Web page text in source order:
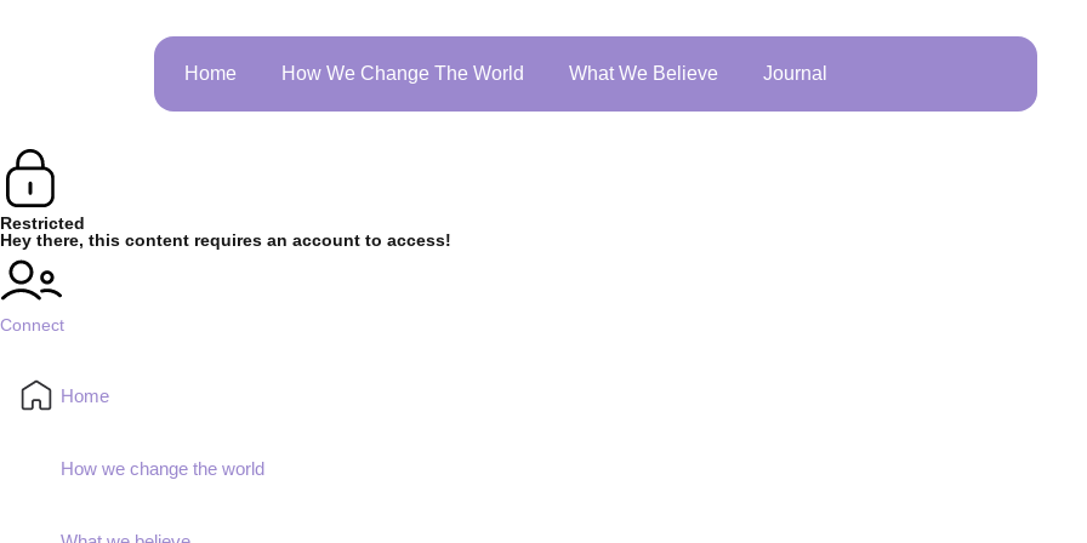
Home How We Change The World What We Believe Journal
Restricted
Hey there, this content requires an account to access!
Connect
Home
How we change the world